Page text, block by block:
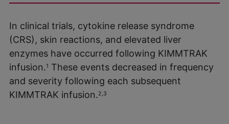
In clinical trials, cytokine release syndrome
(CRS), skin reactions, and elevated liver
enzymes have occurred following KIMMTRAK
infusion.1 These events decreased in frequency
and severity following each subsequent
KIMMTRAK infusion.2,3